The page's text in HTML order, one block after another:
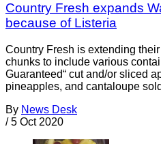
Country Fresh expands
because of Listeria
Country Fresh is extending
chunks to include various
Guaranteed“ cut and/or sliced
pineapples, and cantaloupe
By News Desk
/ 5 Oct 2020